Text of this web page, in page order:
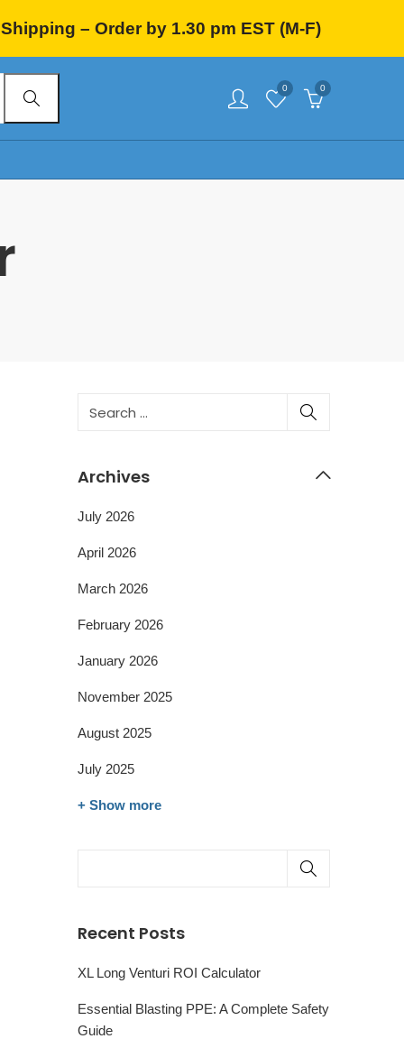
– Order by 1.30 pm EST (M-F)
0 0
Archives
July 2026
April 2026
March 2026
February 2026
January 2026
November 2025
August 2025
July 2025
+ Show more
Recent Posts
XL Long Venturi ROI Calculator
Essential Blasting PPE: A Complete Safety
Guide